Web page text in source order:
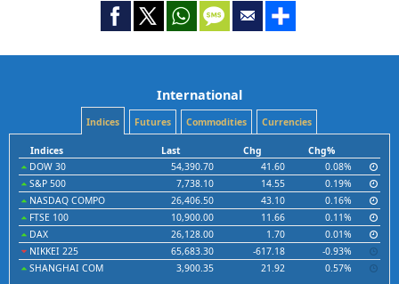
International
Indices Futures Commodities Currencies
Indices Last Chg
Chg%
DOW 30
54,390.70 41.60
0.08%
S&P 500
7,738.10 14.55
0.19%
NASDAQ COMPO
26,406.50 43.10
0.16%
FTSE 100
10,900.00 11.66
0.11%
DAX
26,128.00 1.70
0.01%
NIKKEI 225
65,683.30 -617.18
-0.93%
SHANGHAI COM
3,900.35 21.92 0.57%